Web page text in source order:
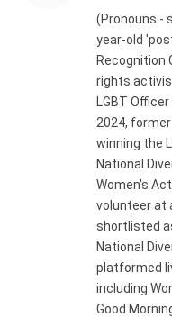
(Pronouns -
year-old
Recognition
rights
LGBT
2024, former
winning the
National
Women's
volunteer at
shortlisted
National
platformed
including
Good